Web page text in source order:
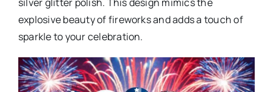
explosive beauty of fireworks and adds a touch of
sparkle to your celebration.